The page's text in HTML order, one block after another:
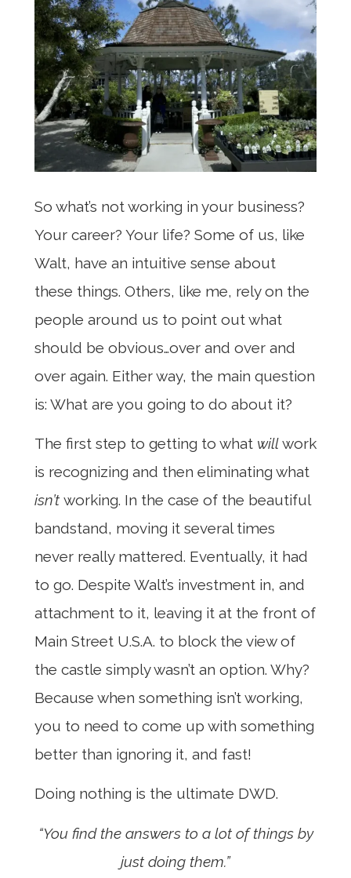
So what’s not working in your business?
Your career? Your life? Some of us, like
Walt, have an intuitive sense about
these things. Others, like me, rely on the
people around us to point out what
should be obvious…over and over and
over again. Either way, the main question
is: What are you going to do about it?
The first step to getting to what willwork
is recognizing and then eliminating what
isn’t working. In the case of the beautiful
bandstand, moving it several times
never really mattered. Eventually, it had
to go. Despite Walt’s investment in, and
attachment to it, leaving it at the front of
Main Street U.S.A. to block the view of
the castle simply wasn’t an option. Why?
Because when something isn’t working,
you to need to come up with something
better than ignoring it, and fast!
Doing nothing is the ultimate DWD.
“You find the answers to a lot of things by
just doing them.”